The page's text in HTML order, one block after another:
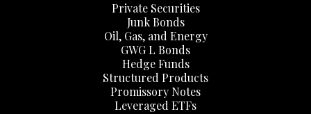
Private Securities
Junk Bonds
Oil, Gas, and Energy
GWG L Bonds
Hedge Funds
Structured Products
Promissory Notes
Leveraged ETFs